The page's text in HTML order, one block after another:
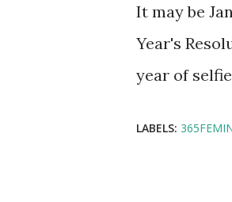
It may be
Year's
year of
LABELS: